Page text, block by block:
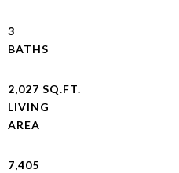
3
2,027 SQ.FT.
LIVING
7,405